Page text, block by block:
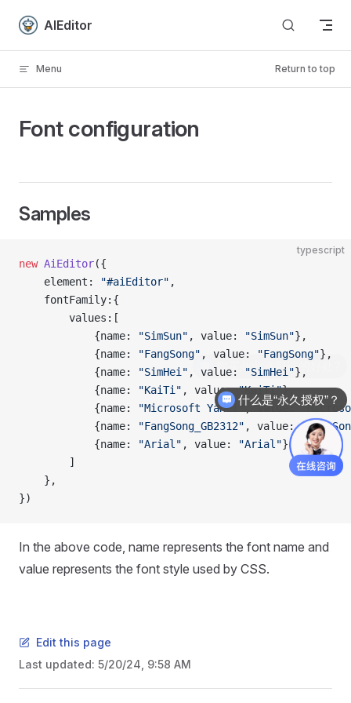
Skip to content
AIEditor
Menu Return to top
Font configuration
Samples
typescript
new AiEditor({
    element:
"#aiEditor" ,
    fontFamily:{
        values:[
            {name:
"SimSun" , value: "SimSun"},
            {name:
"FangSong" , value: "FangSong"},
            {name:
"SimHei" , value: "SimHei"},
            {name:
"KaiTi" , value: "KaiTi"},
            {name:
"Microsoft YaHei" , value:
            {name:
"FangSong_GB2312" , value:
            {name:
"Arial" , value: "Arial"},
        ]
    },
})
In the above code, name represents the font name and
value represents the font style used by CSS.
Edit this page
Last updated: 5/20/24, 9:58 AM
购买商业许可证的好处?
什么是“永久授权”？